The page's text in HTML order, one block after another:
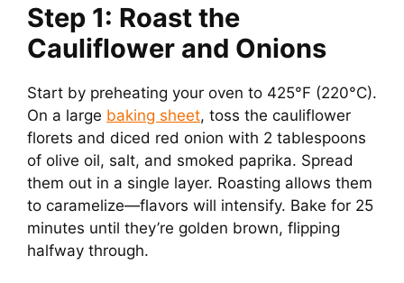
Step 1: Roast the
Cauliflower and Onions
Start by preheating your oven to 425°F (220°C).
On a large baking sheet, toss the cauliflower
florets and diced red onion with 2 tablespoons
of olive oil, salt, and smoked paprika. Spread
them out in a single layer. Roasting allows them
to caramelize—flavors will intensify. Bake for 25
minutes until they’re golden brown, flipping
halfway through.